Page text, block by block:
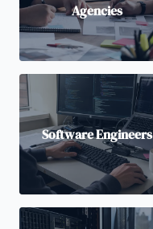
Agencies
Software Engineers